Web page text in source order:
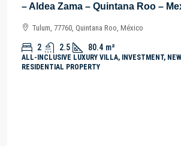
– Aldea Zama – Quintana Roo –
Tulum, 77760, Quintana Roo, México
2 2.5 80.4 m²
ALL-INCLUSIVE LUXURY VILLA, INVESTMENT,
RESIDENTIAL PROPERTY